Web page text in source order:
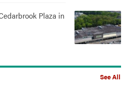
Plaza in
See All